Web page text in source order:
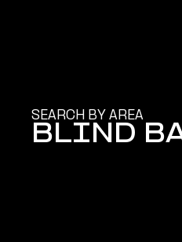
SEARCH BY AREA
BLIND